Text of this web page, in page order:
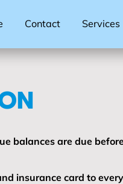
Contact Services
balances are due
insurance card to